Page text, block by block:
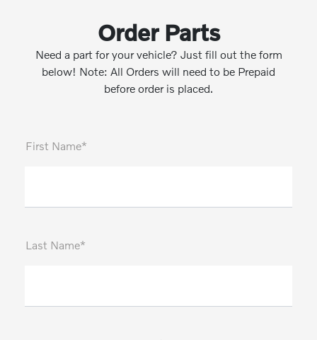
Order Parts
Need a part for your vehicle? Just fill out the form
below! Note: All Orders will need to be Prepaid
before order is placed.
First Name*
Last Name*